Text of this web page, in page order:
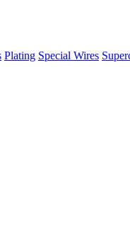
Plating Special Wires